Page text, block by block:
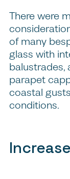
There were
of many
glass with
balustrades,
parapet
coastal
conditions.